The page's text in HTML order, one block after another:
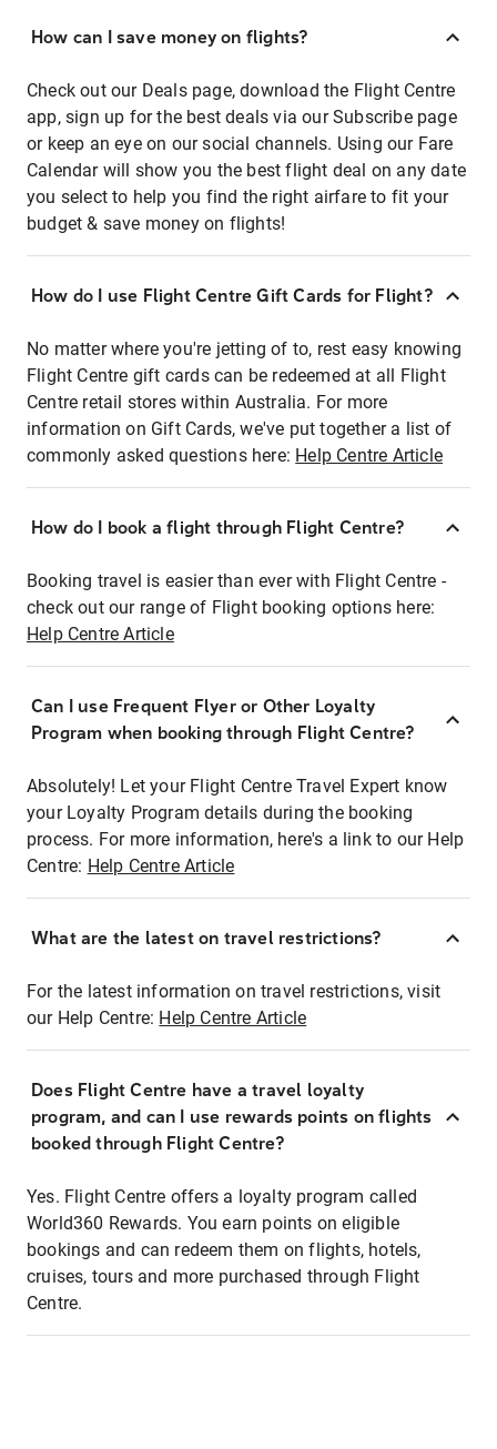
How can I save money on flights?
Check out our Deals page, download the Flight Centre
app, sign up for the best deals via our Subscribe page
or keep an eye on our social channels. Using our Fare
Calendar will show you the best flight deal on any date
you select to help you find the right airfare to fit your
budget & save money on flights!
How do I use Flight Centre Gift Cards for Flight?
No matter where you're jetting of to, rest easy knowing
Flight Centre gift cards can be redeemed at all Flight
Centre retail stores within Australia. For more
information on Gift Cards, we've put together a list of
commonly asked questions here: Help Centre Article
How do I book a flight through Flight Centre?
Booking travel is easier than ever with Flight Centre -
check out our range of Flight booking options here:
Help Centre Article
Can I use Frequent Flyer or Other Loyalty
Program when booking through Flight Centre?
Absolutely! Let your Flight Centre Travel Expert know
your Loyalty Program details during the booking
process. For more information, here's a link to our Help
Centre: Help Centre Article
What are the latest on travel restrictions?
For the latest information on travel restrictions, visit
our Help Centre: Help Centre Article
Does Flight Centre have a travel loyalty
program, and can I use rewards points on flights
booked through Flight Centre?
Yes. Flight Centre offers a loyalty program called
World360 Rewards. You earn points on eligible
bookings and can redeem them on flights, hotels,
cruises, tours and more purchased through Flight
Centre.